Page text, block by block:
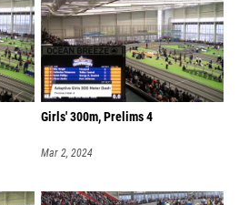
Girls' 300m, Prelims 4
Mar 2, 2024